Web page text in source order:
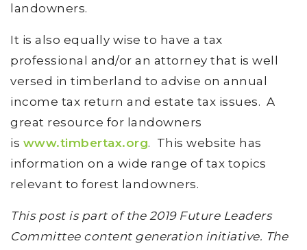
landowners.
It is also equally wise to have a tax
professional and/or an attorney that is well
versed in timberland to advise on annual
income tax return and estate tax issues. A
great resource for landowners
is www.timbertax.org. This website has
information on a wide range of tax topics
relevant to forest landowners.
This post is part of the 2019 Future Leaders
Committee content generation initiative. The